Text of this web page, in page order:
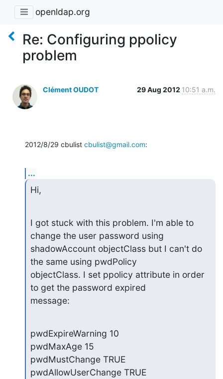
openldap.org
Re: Configuring ppolicy
problem
Clément OUDOT 29 Aug 2012 10:51 a.m.
2012/8/29 cbulist cbulist@gmail.com:
...
Hi,
I got stuck with this problem. I'm able to
change the user password using
shadowAccount objectClass but I can't do
the same using pwdPolicy
objectClass. I set ppolicy attribute in order
to get the password expired
message:
pwdExpireWarning 10
pwdMaxAge 15
pwdMustChange TRUE
pwdAllowUserChange TRUE